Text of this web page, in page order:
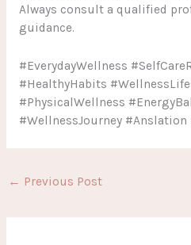
Always consult a qualified
guidance.
#EverydayWellness
#HealthyHabits
#PhysicalWellness
#WellnessJourney #Anslation
← Previous Post